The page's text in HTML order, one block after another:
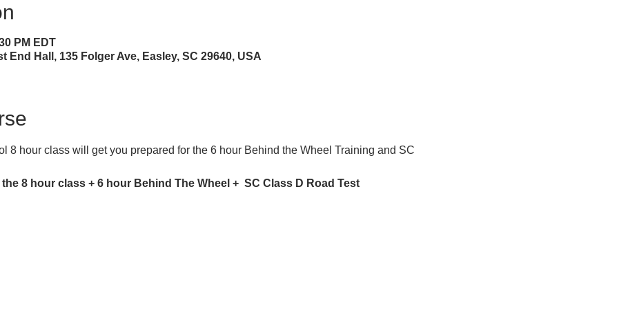
PM EDT
End Hall, 135 Folger Ave, Easley, SC 29640, USA
8 hour class will get you prepared for the 6 hour Behind the Wheel Training and SC
8 hour class + 6 hour Behind The Wheel +  SC Class D Road Test